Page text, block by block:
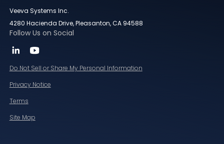
Veeva Systems Inc.
4280 Hacienda Drive, Pleasanton, CA 94588
Follow Us on Social
Do Not Sell or Share My Personal Information
Privacy Notice
Terms
Site Map